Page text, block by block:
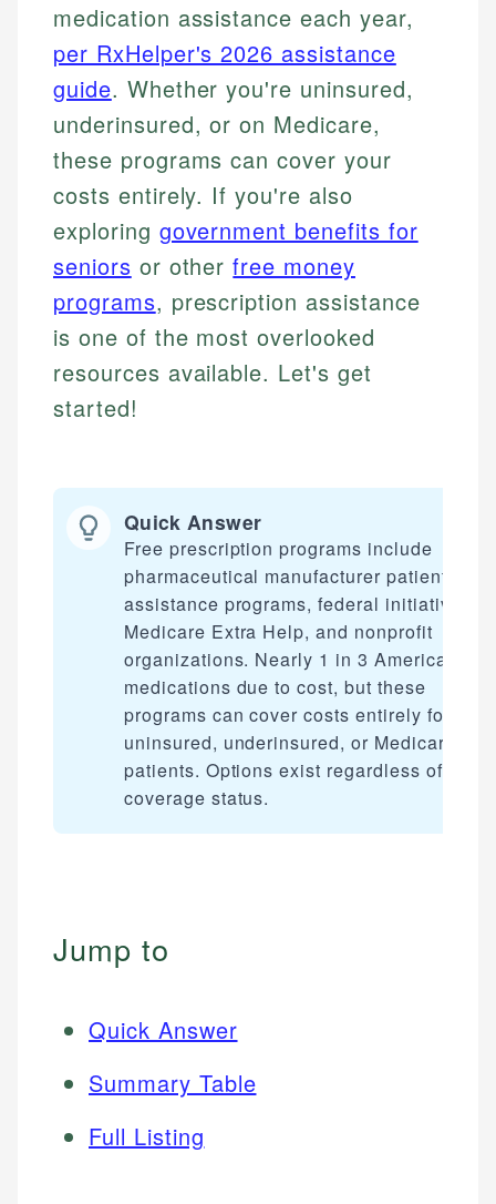
medication assistance each year,
per RxHelper's 2026 assistance
guide. Whether you're uninsured,
underinsured, or on Medicare,
these programs can cover your
costs entirely. If you're also
exploring government benefits for
seniors or otherfree money
programs, prescription assistance
is one of the most overlooked
resources available. Let's get
started!
Quick Answer
Free prescription programs include
pharmaceutical manufacturer patient
assistance programs, federal initiatives
Medicare Extra Help, and nonprofit
organizations. Nearly 1 in 3 Americans
medications due to cost, but these
programs can cover costs entirely for
uninsured, underinsured, or Medicare
patients. Options exist regardless of your
coverage status.
Jump to
Quick Answer
Summary Table
Full Listing